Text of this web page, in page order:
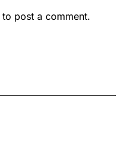
to post a comment.